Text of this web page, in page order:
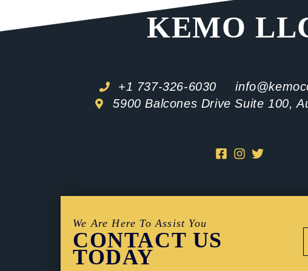
KEMO
+1 737-326-6030
5900 Balcones Drive Suite 100,
We Are Here To Assist You
CONTACT US
TODAY